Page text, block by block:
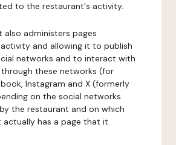
to the restaurant's activity.
also administers pages
and allowing it to publish
networks and to interact with
these networks (for
Instagram and X (formerly
on the social networks
the restaurant and on which
actually has a page that it